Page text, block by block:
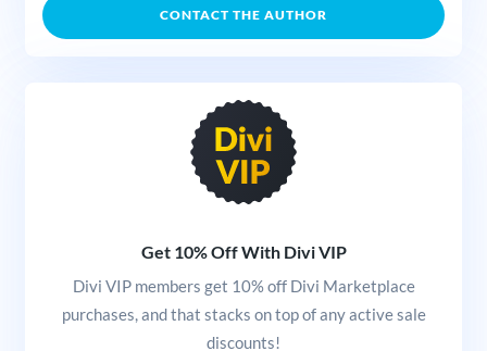
CONTACT THE AUTHOR
Get 10% Off With Divi VIP
Divi VIP members get 10% off Divi Marketplace
purchases, and that stacks on top of any active sale
discounts!